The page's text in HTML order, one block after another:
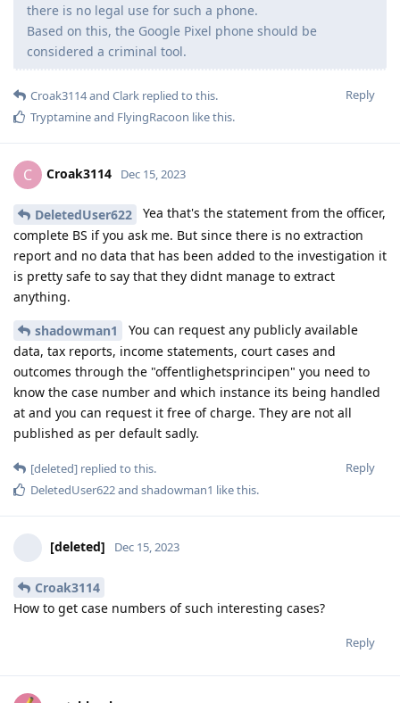
there is no legal use for such a phone.
Based on this, the Google Pixel phone should be
considered a criminal tool.
Reply
Croak3114and Clark replied to this.
Tryptamineand FlyingRacoon like this.
C Croak3114 Dec 15, 2023
DeletedUser622
Yea that's the statement from the officer,
complete BS if you ask me. But since there is no extraction
report and no data that has been added to the investigation it
is pretty safe to say that they didnt manage to extract
anything.
shadowman1
You can request any publicly available
data, tax reports, income statements, court cases and
outcomes through the "offentlighetsprincipen" you need to
know the case number and which instance its being handled
at and you can request it free of charge. They are not all
published as per default sadly.
Reply
[deleted] replied to this.
DeletedUser622and shadowman1 like this.
[deleted] Dec 15, 2023
Croak3114
How to get case numbers of such interesting cases?
Reply